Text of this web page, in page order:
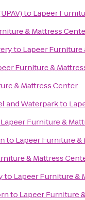
to Lapeer
& Mattress
to Lapeer Furniture
Furniture &
& Mattress Center
and Waterparkto
Lapeer Furniture &
to Lapeer Furniture &
& Mattress
to Lapeer Furniture &
to Lapeer Furniture